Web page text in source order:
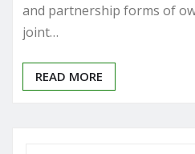
and partnership forms of
joint…
READ MORE